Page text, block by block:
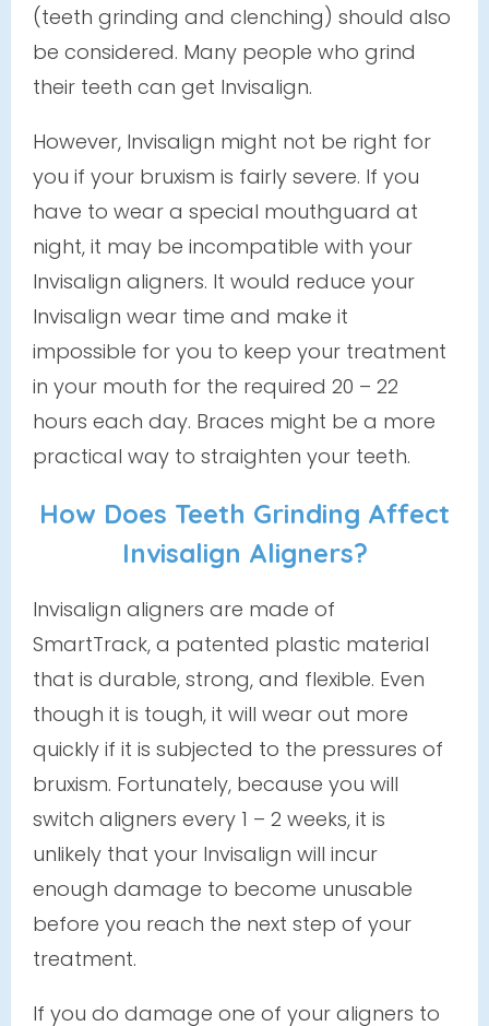
(teeth grinding and clenching) should also
be considered. Many people who grind
their teeth can get Invisalign.
However, Invisalign might not be right for
you if your bruxism is fairly severe. If you
have to wear a special mouthguard at
night, it may be incompatible with your
Invisalign aligners. It would reduce your
Invisalign wear time and make it
impossible for you to keep your treatment
in your mouth for the required 20 – 22
hours each day. Braces might be a more
practical way to straighten your teeth.
How Does Teeth Grinding Affect
Invisalign Aligners?
Invisalign aligners are made of
SmartTrack, a patented plastic material
that is durable, strong, and flexible. Even
though it is tough, it will wear out more
quickly if it is subjected to the pressures of
bruxism. Fortunately, because you will
switch aligners every 1 – 2 weeks, it is
unlikely that your Invisalign will incur
enough damage to become unusable
before you reach the next step of your
treatment.
If you do damage one of your aligners to